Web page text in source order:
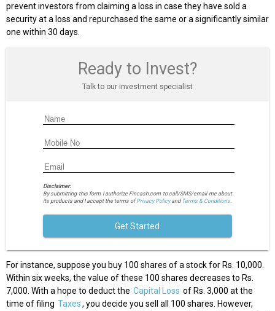
prevent investors from claiming a loss in case they have sold a
security at a loss and repurchased the same or a significantly similar
one within 30 days.
Ready to Invest?
Talk to our investment specialist
Disclaimer:
By submitting this form I authorize Fincash.com to call/SMS/email me about
its products and I accept the terms ofPrivacy Policyand Terms & Conditions.
Get Started
For instance, suppose you buy 100 shares of a stock for Rs. 10,000.
Within six weeks, the value of these 100 shares decreases to Rs.
7,000. With a hope to deduct the Capital Loss of Rs. 3,000 at the
time of filing Taxes, you decide you sell all 100 shares. However,